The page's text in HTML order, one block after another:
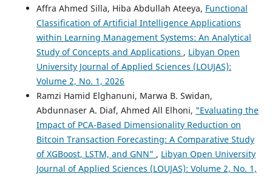
Affra Ahmed Silla, Hiba Abdullah Ateeya, Functional
Classification of Artificial Intelligence Applications
within Learning Management Systems: An Analytical
Study of Concepts and Applications , Libyan Open
University Journal of Applied Sciences (LOUJAS):
Volume 2, No. 1, 2026
Ramzi Hamid Elghanuni, Marwa B. Swidan,
Abdunnaser A. Diaf, Ahmed All Elhoni, "Evaluating the
Impact of PCA-Based Dimensionality Reduction on
Bitcoin Transaction Forecasting: A Comparative Study
of XGBoost, LSTM, and GNN" , Libyan Open University
Journal of Applied Sciences (LOUJAS): Volume 2, No. 1,